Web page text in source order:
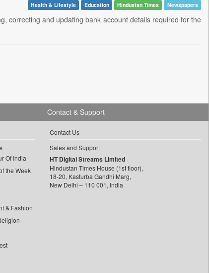
Health & Lifestyle Education Hindustan Times Newspapers
correcting and updating bank account details required for the
Of India
the Week
& Fashion
Contact & Support
Contact Us
Sales and Support
HT Digital Streams Limited
Hindustan Times House (1st floor),
18-20, Kasturba Gandhi Marg,
New Delhi – 110 001, India